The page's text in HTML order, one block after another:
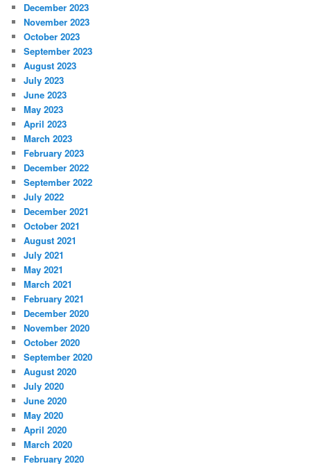
December 2023
November 2023
October 2023
September 2023
August 2023
July 2023
June 2023
May 2023
April 2023
March 2023
February 2023
December 2022
September 2022
July 2022
December 2021
October 2021
August 2021
July 2021
May 2021
March 2021
February 2021
December 2020
November 2020
October 2020
September 2020
August 2020
July 2020
June 2020
May 2020
April 2020
March 2020
February 2020